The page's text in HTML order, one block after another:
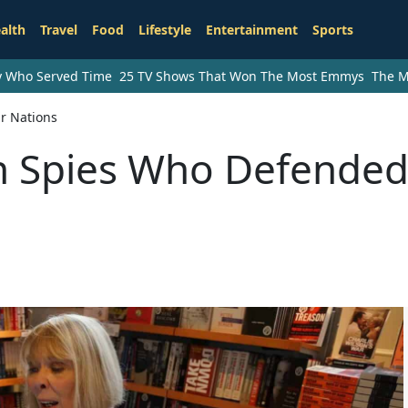
Travel Food Lifestyle Entertainment Sports
Served Time 25 TV Shows That Won The Most Emmys The
Nations
Who Defended